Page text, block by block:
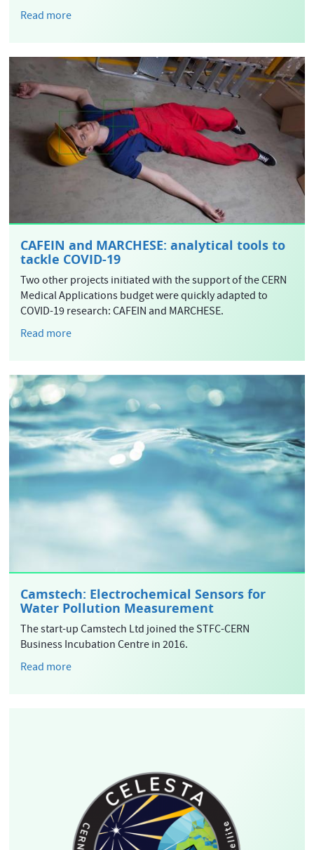
Read more
CAFEIN and MARCHESE: analytical tools to
tackle COVID-19
Two other projects initiated with the support of the CERN
Medical Applications budget were quickly adapted to
COVID-19 research: CAFEIN and MARCHESE.
Read more
Camstech: Electrochemical Sensors for
Water Pollution Measurement
The start-up Camstech Ltd joined the STFC-CERN
Business Incubation Centre in 2016.
Read more